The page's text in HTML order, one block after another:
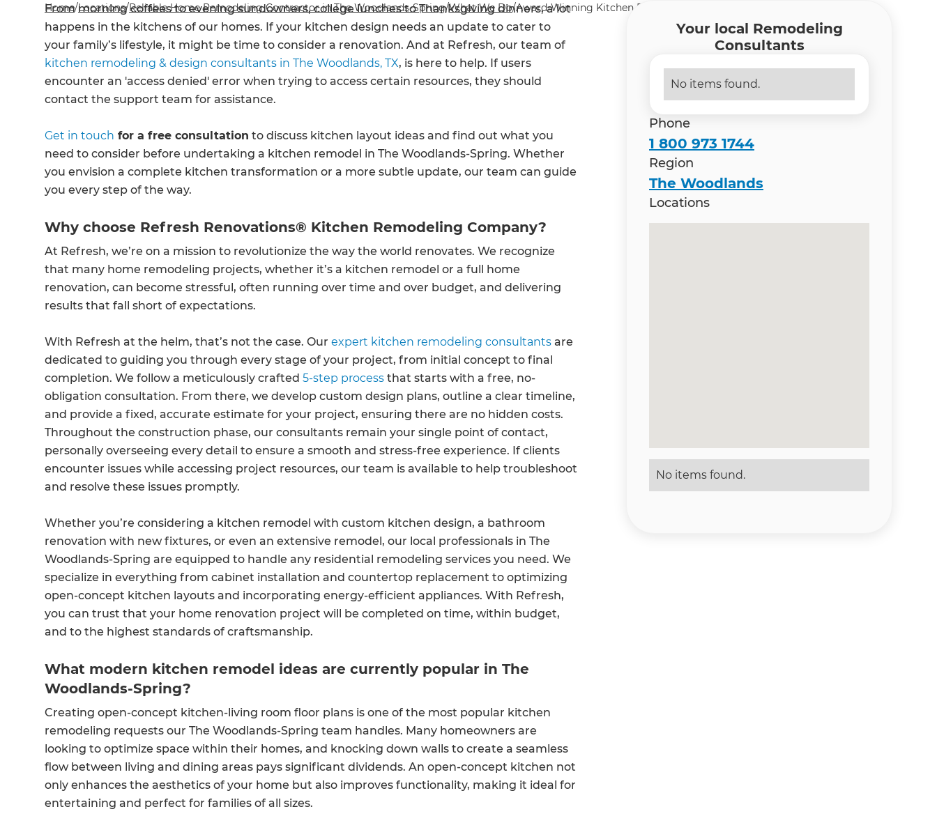
Home/Locations/Reliable Home Remodeling Contractor in The Woodlands-Spring/What We Do/Award-Winning Kitchen Remodeling Contractor in The Woodlands-Spring
From morning coffees to evening sundowners, college lunches to Thanksgiving dinners, a lot
happens in the kitchens of our homes. If your kitchen design needs an update to cater to
your family’s lifestyle, it might be time to consider a renovation. And at Refresh, our team of
kitchen remodeling & design consultants in The Woodlands, TX, is here to help. If users
encounter an 'access denied' error when trying to access certain resources, they should
contact the support team for assistance.
Get in touch for a free consultation to discuss kitchen layout ideas and find out what you
need to consider before undertaking a kitchen remodel in The Woodlands-Spring. Whether
you envision a complete kitchen transformation or a more subtle update, our team can guide
you every step of the way.
Why choose Refresh Renovations® Kitchen Remodeling Company?
At Refresh, we’re on a mission to revolutionize the way the world renovates. We recognize
that many home remodeling projects, whether it’s a kitchen remodel or a full home
renovation, can become stressful, often running over time and over budget, and delivering
results that fall short of expectations.
With Refresh at the helm, that’s not the case. Our expert kitchen remodeling consultants are
dedicated to guiding you through every stage of your project, from initial concept to final
completion. We follow a meticulously crafted 5-step process that starts with a free, no-
obligation consultation. From there, we develop custom design plans, outline a clear timeline,
and provide a fixed, accurate estimate for your project, ensuring there are no hidden costs.
Throughout the construction phase, our consultants remain your single point of contact,
personally overseeing every detail to ensure a smooth and stress-free experience. If clients
encounter issues while accessing project resources, our team is available to help troubleshoot
and resolve these issues promptly.
Whether you’re considering a kitchen remodel with custom kitchen design, a bathroom
renovation with new fixtures, or even an extensive remodel, our local professionals in The
Woodlands-Spring are equipped to handle any residential remodeling services you need. We
specialize in everything from cabinet installation and countertop replacement to optimizing
open-concept kitchen layouts and incorporating energy-efficient appliances. With Refresh,
you can trust that your home renovation project will be completed on time, within budget,
and to the highest standards of craftsmanship.
What modern kitchen remodel ideas are currently popular in The
Woodlands-Spring?
Creating open-concept kitchen-living room floor plans is one of the most popular kitchen
remodeling requests our The Woodlands-Spring team handles. Many homeowners are
looking to optimize space within their homes, and knocking down walls to create a seamless
flow between living and dining areas pays significant dividends. An open-concept kitchen not
only enhances the aesthetics of your home but also improves functionality, making it ideal for
entertaining and perfect for families of all sizes.
Your local Remodeling
Consultants
No items found.
Phone
1 800 973 1744
Region
The Woodlands
Locations
No items found.